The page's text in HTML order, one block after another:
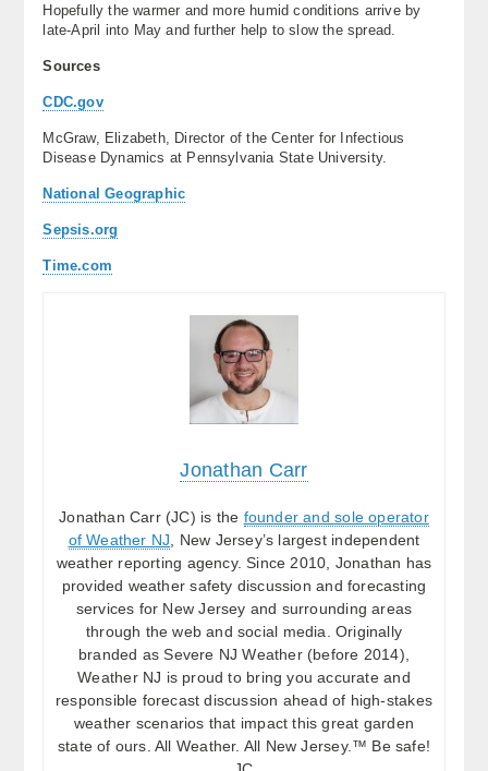
Hopefully the warmer and more humid conditions arrive by
late-April into May and further help to slow the spread.
Sources
CDC.gov
McGraw, Elizabeth, Director of the Center for Infectious
Disease Dynamics at Pennsylvania State University.
National Geographic
Sepsis.org
Time.com
Jonathan Carr
Jonathan Carr (JC) is the founder and sole operator
of Weather NJ , New Jersey’s largest independent
weather reporting agency. Since 2010, Jonathan has
provided weather safety discussion and forecasting
services for New Jersey and surrounding areas
through the web and social media. Originally
branded as Severe NJ Weather (before 2014),
Weather NJ is proud to bring you accurate and
responsible forecast discussion ahead of high-stakes
weather scenarios that impact this great garden
state of ours. All Weather. All New Jersey.™ Be safe!